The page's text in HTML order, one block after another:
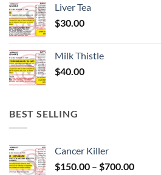
Liver Tea
$30.00
Milk Thistle
$40.00
BEST SELLING
Cancer Killer
$150.00 – $700.00Price